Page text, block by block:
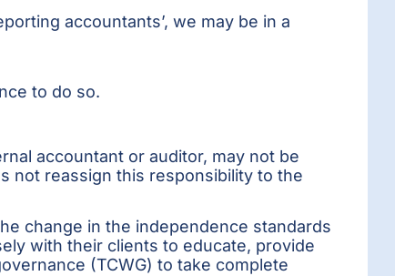
accountants’, we may be in a
to do so.
accountant or auditor, may not be
not reassign this responsibility to the
change in the independence standards
with their clients to educate, provide
(TCWG) to take complete